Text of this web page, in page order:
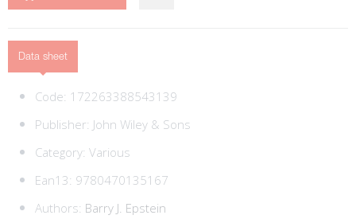
Data sheet
Code: 172263388543139
Publisher: John Wiley & Sons
Category: Various
Ean13: 9780470135167
Authors: Barry J. Epstein